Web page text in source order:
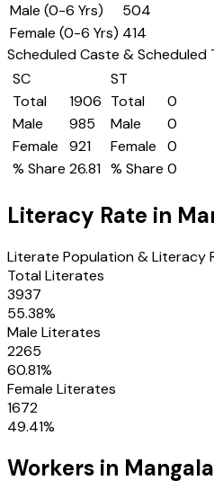
Male (0-6 Yrs)
504
Female (0-6 Yrs) 414
Scheduled Caste & Scheduled
SC
Total
1906
Male
985
Female
921
% Share 26.81
ST
Total
0
Male
0
Female
0
% Share 0
Literacy Rate in
Literate Population & Literacy
Total Literates
3937
55.38%
Male Literates
2265
60.81%
Female Literates
1672
49.41%
Workers in Mangala